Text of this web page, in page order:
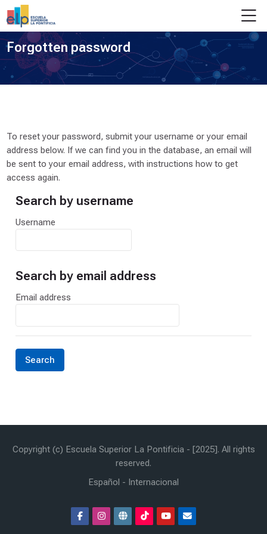
Skip to navigation
Skip to login form
Skip to main content
Skip to footer
Forgotten password
To reset your password, submit your username or your email
address below. If we can find you in the database, an email will
be sent to your email address, with instructions how to get
access again.
Search by username
Search by username
Username
Search by email address
Search by email address
Email address
Copyright (c) Escuela Superior La Pontificia - [2025]. All rights
reserved.
Español - Internacional